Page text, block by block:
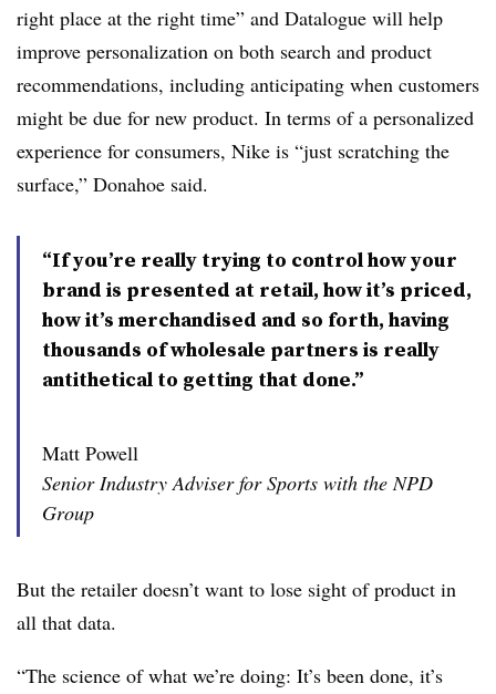
right place at the right time” and Datalogue will help
improve personalization on both search and product
recommendations, including anticipating when customers
might be due for new product. In terms of a personalized
experience for consumers, Nike is “just scratching the
surface,” Donahoe said.
“If you’re really trying to control how your
brand is presented at retail, how it’s priced,
how it’s merchandised and so forth, having
thousands of wholesale partners is really
antithetical to getting that done.”
Matt Powell
Senior Industry Adviser for Sports with the NPD
Group
But the retailer doesn’t want to lose sight of product in
all that data.
“The science of what we’re doing: It’s been done, it’s